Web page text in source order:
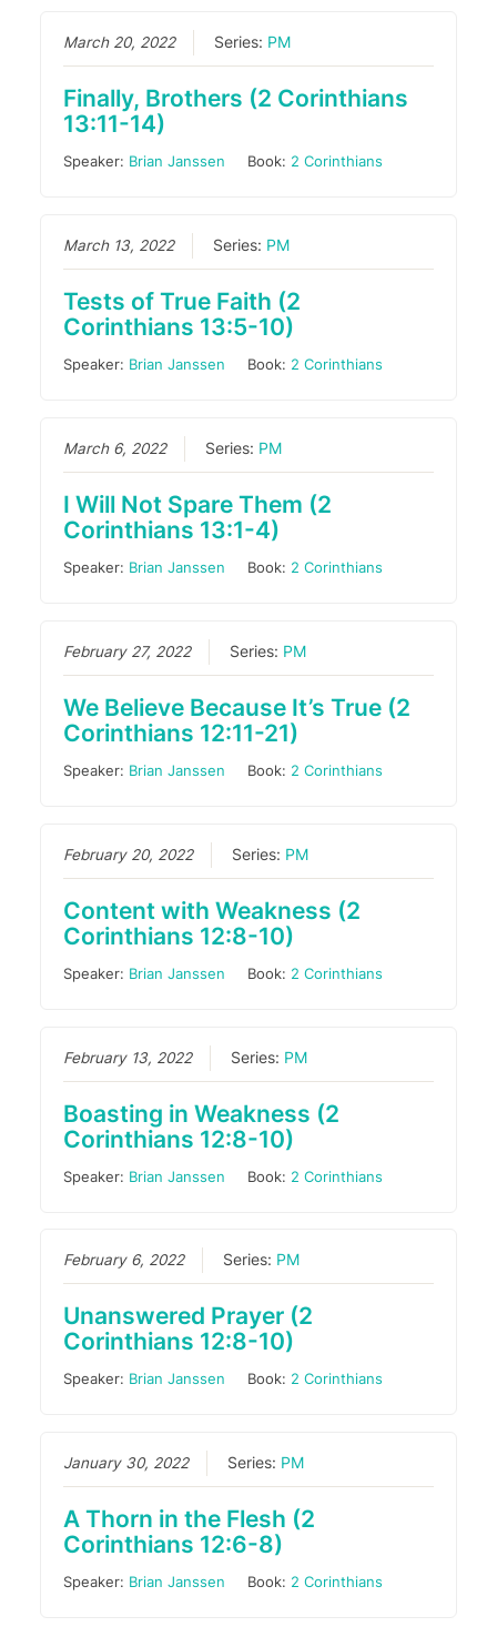
March 20, 2022 Series: PM
Finally, Brothers (2 Corinthians
13:11-14)
Speaker: Brian Janssen Book: 2 Corinthians
March 13, 2022 Series: PM
Tests of True Faith (2
Corinthians 13:5-10)
Speaker: Brian Janssen Book: 2 Corinthians
March 6, 2022 Series: PM
I Will Not Spare Them (2
Corinthians 13:1-4)
Speaker: Brian Janssen Book: 2 Corinthians
February 27, 2022 Series: PM
We Believe Because It’s True (2
Corinthians 12:11-21)
Speaker: Brian Janssen Book: 2 Corinthians
February 20, 2022 Series: PM
Content with Weakness (2
Corinthians 12:8-10)
Speaker: Brian Janssen Book: 2 Corinthians
February 13, 2022 Series: PM
Boasting in Weakness (2
Corinthians 12:8-10)
Speaker: Brian Janssen Book: 2 Corinthians
February 6, 2022 Series: PM
Unanswered Prayer (2
Corinthians 12:8-10)
Speaker: Brian Janssen Book: 2 Corinthians
January 30, 2022 Series: PM
A Thorn in the Flesh (2
Corinthians 12:6-8)
Speaker: Brian Janssen Book: 2 Corinthians